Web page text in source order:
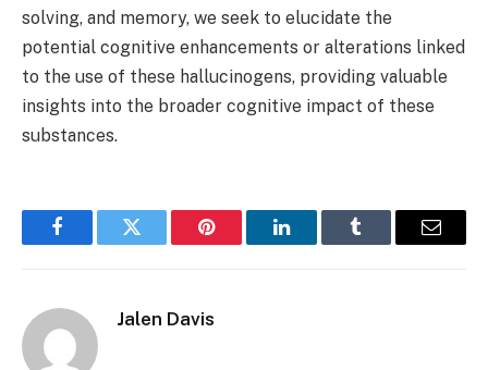
solving, and memory, we seek to elucidate the
potential cognitive enhancements or alterations linked
to the use of these hallucinogens, providing valuable
insights into the broader cognitive impact of these
substances.
FacebookTwitter Pinterest LinkedInTumblr Email
Jalen Davis